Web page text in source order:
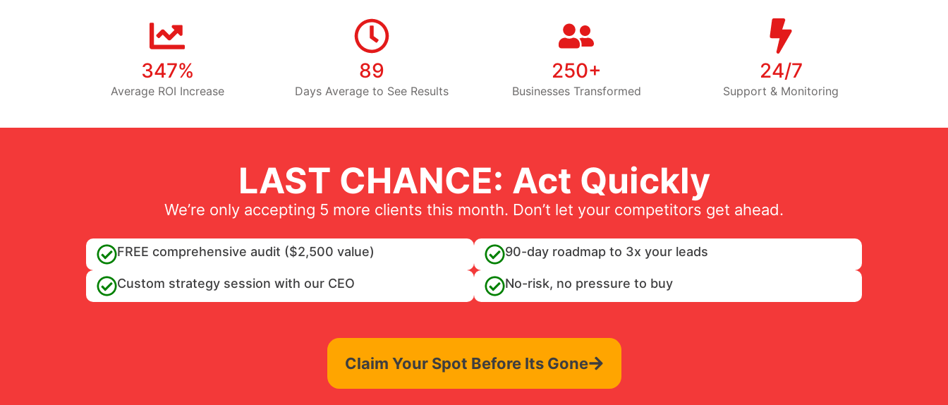
347%
Average ROI Increase
89
Days Average to See Results
250+
Businesses Transformed
24/7
Support & Monitoring
LAST CHANCE: Act Quickly
We’re only accepting 5 more clients this month. Don’t let your competitors get ahead.
FREE comprehensive audit ($2,500 value) 90-day roadmap to 3x your leads
Custom strategy session with our CEO No-risk, no pressure to buy
Claim Your Spot Before Its Gone